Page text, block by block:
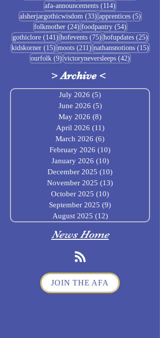
afa-announcements (114)
alsherjargothicwisdom (33)33 posts
apprentices (5)5 posts
folkmother (24)24 posts
foodpantry (54)54 posts
gothiclore (141)141 posts
hofevents (75)75 posts
hofupdates (25)25
kidskorner (15)15 posts
moots (211)211 posts
nathansnotions (15)15
ourfolk (9)9 posts
victoryneversleeps (42)42 posts
>Archive<
July 2026 (5)
June 2026 (5)5 posts
May 2026 (8)
April 2026 (11)11 posts
March 2026 (6)
February 2026 (10)
January 2026 (10)10 posts
December 2025 (10)
November 2025 (13)
October 2025 (10)
September 2025 (9)
August 2025 (12)12 posts
News Home
JOIN THE AFA